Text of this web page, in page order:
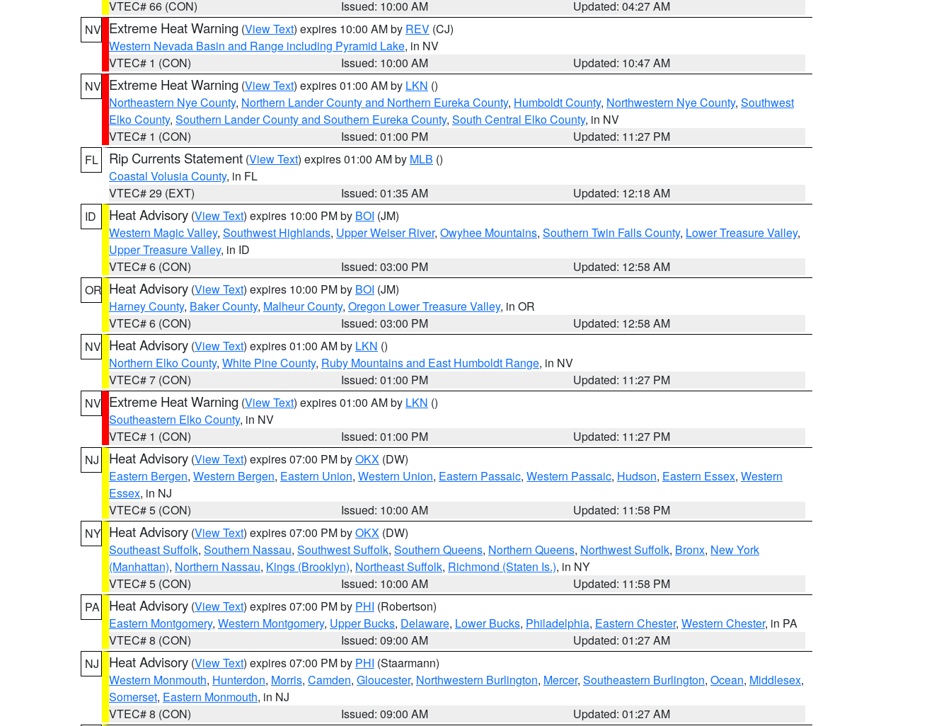
VTEC# 66 (CON)
Issued: 10:00 AM
Updated: 04:27 AM
NV Extreme Heat Warning (View Text) expires 10:00 AM by REV (CJ)
Western Nevada Basin and Range including Pyramid Lake, in NV
VTEC# 1 (CON)
Issued: 10:00 AM
Updated: 10:47 AM
NV Extreme Heat Warning (View Text) expires 01:00 AM by LKN ()
Northeastern Nye County, Northern Lander County and Northern Eureka County, Humboldt County, Northwestern Nye County, Southwest
Elko County, Southern Lander County and Southern Eureka County, South Central Elko County, in NV
VTEC# 1 (CON)
Issued: 01:00 PM
Updated: 11:27 PM
FL
Rip Currents Statement (View Text) expires 01:00 AM by MLB ()
Coastal Volusia County, in FL
VTEC# 29 (EXT)
Issued: 01:35 AM
Updated: 12:18 AM
ID
Heat Advisory (View Text) expires 10:00 PM by BOI (JM)
Western Magic Valley, Southwest Highlands, Upper Weiser River, Owyhee Mountains, Southern Twin Falls County, Lower Treasure Valley,
Upper Treasure Valley, in ID
VTEC# 6 (CON)
Issued: 03:00 PM
Updated: 12:58 AM
OR Heat Advisory (View Text) expires 10:00 PM by BOI (JM)
Harney County, Baker County, Malheur County, Oregon Lower Treasure Valley, in OR
VTEC# 6 (CON)
Issued: 03:00 PM
Updated: 12:58 AM
NV Heat Advisory (View Text) expires 01:00 AM by LKN ()
Northern Elko County, White Pine County, Ruby Mountains and East Humboldt Range, in NV
VTEC# 7 (CON)
Issued: 01:00 PM
Updated: 11:27 PM
NV Extreme Heat Warning (View Text) expires 01:00 AM by LKN ()
Southeastern Elko County, in NV
VTEC# 1 (CON)
Issued: 01:00 PM
Updated: 11:27 PM
NJ
Heat Advisory (View Text) expires 07:00 PM byOKX (DW)
Eastern Bergen, Western Bergen, Eastern Union, Western Union, Eastern Passaic, Western Passaic, Hudson, Eastern Essex, Western
Essex, in NJ
VTEC# 5 (CON)
Issued: 10:00 AM
Updated: 11:58 PM
NY Heat Advisory (View Text) expires 07:00 PM byOKX (DW)
Southeast Suffolk, Southern Nassau, Southwest Suffolk, Southern Queens, Northern Queens, Northwest Suffolk, Bronx, New York
(Manhattan), Northern Nassau, Kings (Brooklyn), Northeast Suffolk, Richmond (Staten Is.), in NY
VTEC# 5 (CON)
Issued: 10:00 AM
Updated: 11:58 PM
PA
Heat Advisory (View Text) expires 07:00 PM by PHI (Robertson)
Eastern Montgomery, Western Montgomery, Upper Bucks, Delaware, Lower Bucks, Philadelphia, Eastern Chester, Western Chester, in PA
VTEC# 8 (CON)
Issued: 09:00 AM
Updated: 01:27 AM
NJ
Heat Advisory (View Text) expires 07:00 PM by PHI (Staarmann)
Western Monmouth, Hunterdon, Morris, Camden, Gloucester, Northwestern Burlington, Mercer, Southeastern Burlington, Ocean, Middlesex,
Somerset, Eastern Monmouth, in NJ
VTEC# 8 (CON)
Issued: 09:00 AM Updated: 01:27 AM